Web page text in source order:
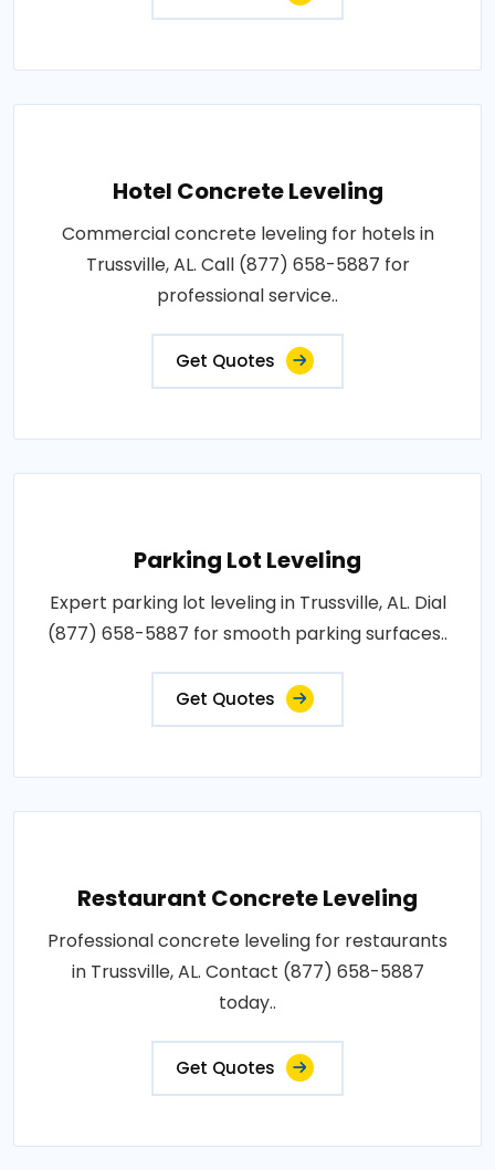
Hotel Concrete Leveling
Commercial concrete leveling for hotels in
Trussville, AL. Call (877) 658-5887 for
professional service..
Get Quotes
Parking Lot Leveling
Expert parking lot leveling in Trussville, AL. Dial
(877) 658-5887 for smooth parking surfaces..
Get Quotes
Restaurant Concrete Leveling
Professional concrete leveling for restaurants
in Trussville, AL. Contact (877) 658-5887
today..
Get Quotes